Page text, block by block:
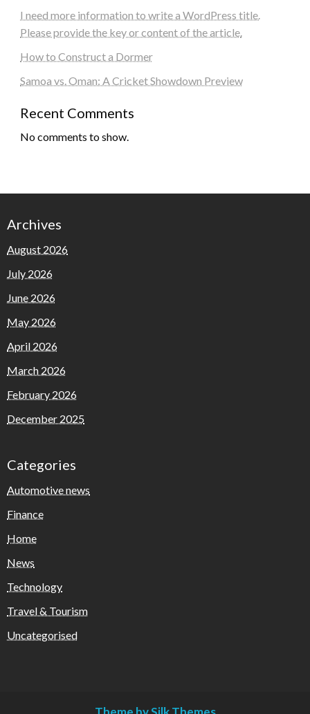
I need more information to write a WordPress title.
Please provide the key or content of the article.
How to Construct a Dormer
Samoa vs. Oman: A Cricket Showdown Preview
Recent Comments
No comments to show.
Archives
August 2026
July 2026
June 2026
May 2026
April 2026
March 2026
February 2026
December 2025
Categories
Automotive news
Finance
Home
News
Technology
Travel & Tourism
Uncategorised